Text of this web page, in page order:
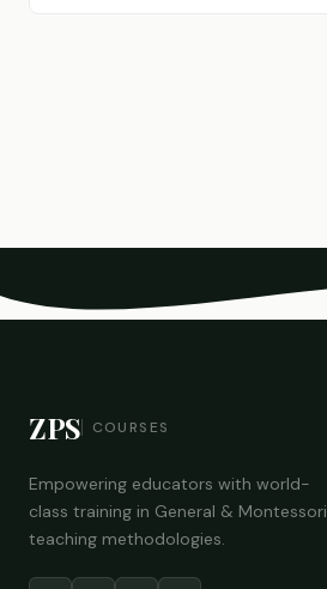
ZPS COURSES
Empowering educators with world-
class training in General & Montessori
teaching methodologies.